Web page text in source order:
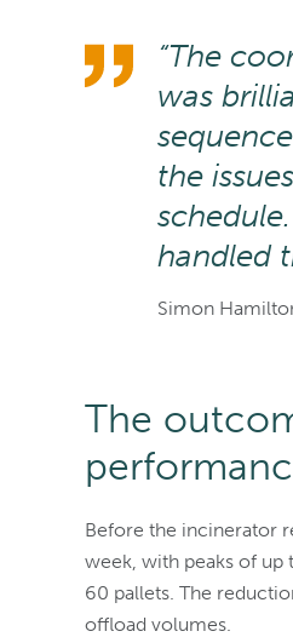
“The
was
the
handled
Simon
The
Before the incinerator
week, with peaks of up
60 pallets. The
offload volumes.